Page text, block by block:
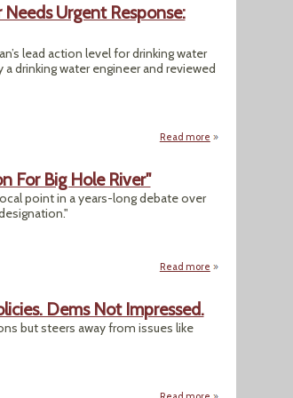
Urgent Response:
lead action level for drinking water
drinking water engineer and reviewed
Read more about Lead in
For Big Hole River"
point in a years-long debate over
Read more about "DEQ
Dems Not Impressed.
but steers away from issues like